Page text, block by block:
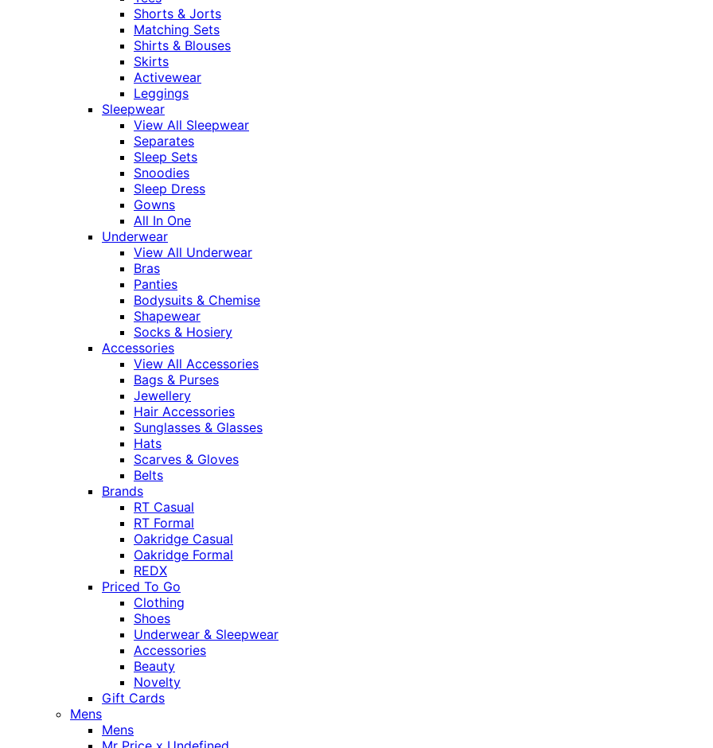
Shorts & Jorts
Matching Sets
Shirts & Blouses
Skirts
Activewear
Leggings
Sleepwear
View All Sleepwear
Separates
Sleep Sets
Snoodies
Sleep Dress
Gowns
All In One
Underwear
View All Underwear
Bras
Panties
Bodysuits & Chemise
Shapewear
Socks & Hosiery
Accessories
View All Accessories
Bags & Purses
Jewellery
Hair Accessories
Sunglasses & Glasses
Hats
Scarves & Gloves
Belts
Brands
RT Casual
RT Formal
Oakridge Casual
Oakridge Formal
REDX
Priced To Go
Clothing
Shoes
Underwear & Sleepwear
Accessories
Beauty
Novelty
Gift Cards
Mens
Mens